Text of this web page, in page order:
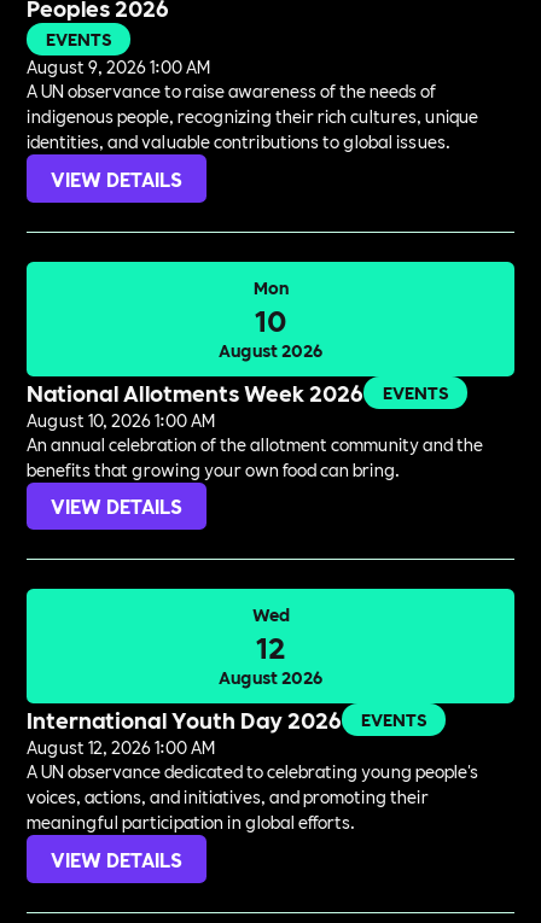
Peoples 2026
EVENTS
August 9, 2026 1:00 AM
A UN observance to raise awareness of the needs of
indigenous people, recognizing their rich cultures, unique
identities, and valuable contributions to global issues.
VIEW DETAILS
Mon
10
August 2026
National Allotments Week 2026
EVENTS
August 10, 2026 1:00 AM
An annual celebration of the allotment community and the
benefits that growing your own food can bring.
VIEW DETAILS
Wed
12
August 2026
International Youth Day 2026
EVENTS
August 12, 2026 1:00 AM
A UN observance dedicated to celebrating young people's
voices, actions, and initiatives, and promoting their
meaningful participation in global efforts.
VIEW DETAILS